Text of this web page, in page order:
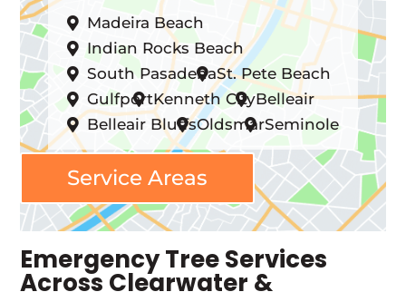
Madeira Beach
Indian Rocks Beach
South PasadenaSt. Pete Beach
GulfportKenneth CityBelleair
Belleair BluffsOldsmarSeminole
Service Areas
Emergency Tree Services
Across Clearwater &